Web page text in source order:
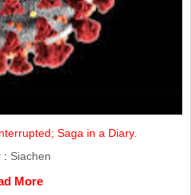
Saga in a Diary.
: Siachen
More